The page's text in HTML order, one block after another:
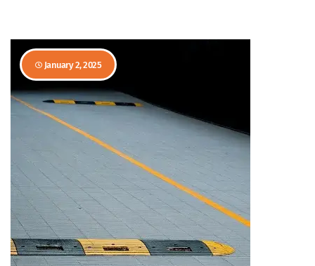
January 2, 2025